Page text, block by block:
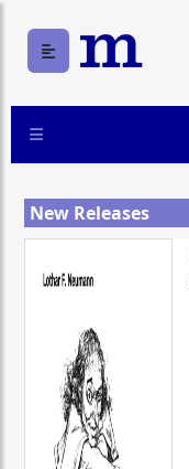
New Releases